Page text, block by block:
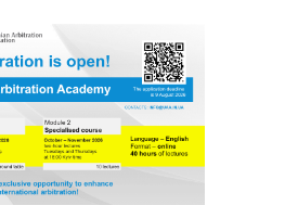
law degree, is a specialist
commercial arbitration or
interest in
arbitration and
and objectives of the
more